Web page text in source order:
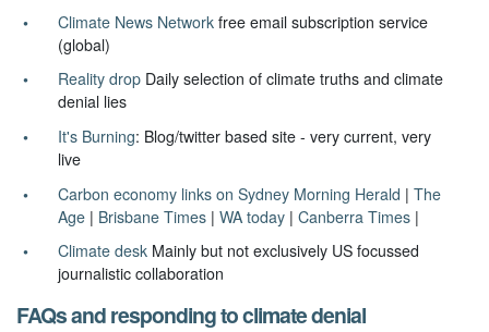
Climate News Network free email subscription service
(global)
Reality drop Daily selection of climate truths and climate
denial lies
It's Burning: Blog/twitter based site - very current, very
live
Carbon economy links on Sydney Morning Herald |The
Age | Brisbane Times |WA today |Canberra Times |
Climate desk Mainly but not exclusively US focussed
journalistic collaboration
FAQs and responding to climate denial